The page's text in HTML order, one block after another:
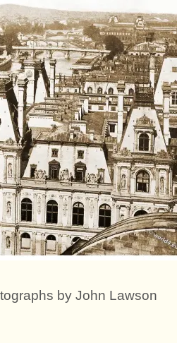
by John Lawson